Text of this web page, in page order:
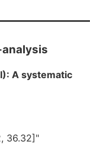
A systematic
36.32]"